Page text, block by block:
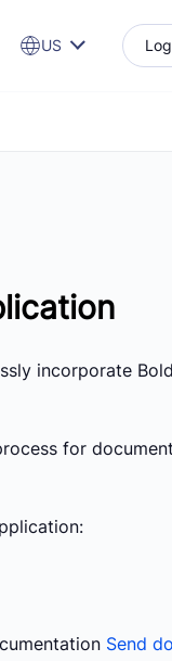
US
incorporate
for
Send